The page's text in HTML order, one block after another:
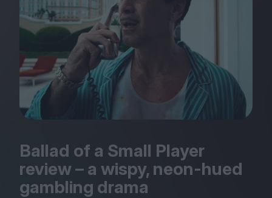
Festivals
Podcast
Club LWLies
Magazine
Ballad of a Small Player
review – a wispy, neon-hued
gambling drama